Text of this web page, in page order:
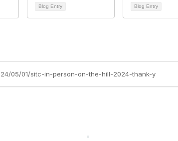
Blog Entry Blog Entry
05/01/sitc-in-person-on-the-hill-2024-thank-y